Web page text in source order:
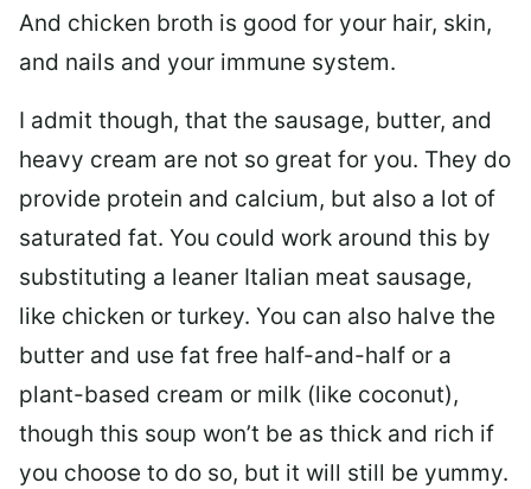
And chicken broth is good for your hair, skin,
and nails and your immune system.
I admit though, that the sausage, butter, and
heavy cream are not so great for you. They do
provide protein and calcium, but also a lot of
saturated fat. You could work around this by
substituting a leaner Italian meat sausage,
like chicken or turkey. You can also halve the
butter and use fat free half-and-half or a
plant-based cream or milk (like coconut),
though this soup won’t be as thick and rich if
you choose to do so, but it will still be yummy.